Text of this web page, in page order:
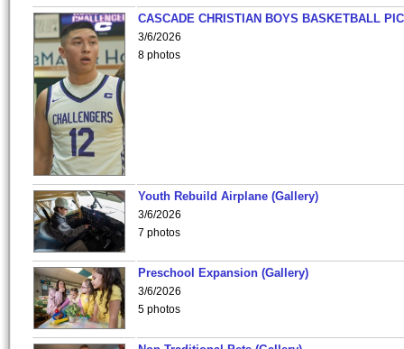
CASCADE CHRISTIAN BOYS BASKETBALL
3/6/2026
8 photos
Youth Rebuild Airplane (Gallery)
3/6/2026
7 photos
Preschool Expansion (Gallery)
3/6/2026
5 photos